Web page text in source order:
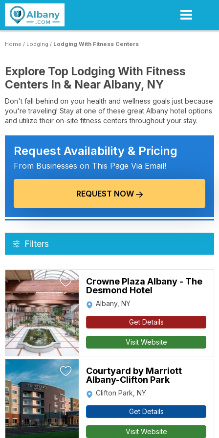
Skip
content
Home / Lodging / Lodging With Fitness Centers
Explore Top Lodging With Fitness
Centers In & Near Albany, NY
Don't fall behind on your health and wellness goals just because
you're traveling! Stay at one of these great Albany hotel options
and utilize their on-site fitness centers throughout your stay.
Request Availability & Pricing
From Businesses on This Page Via Email!
REQUEST NOW
Filters
Crowne Plaza Albany - The
Desmond Hotel
Albany, NY
Get Details
Visit Website
Courtyard by Marriott
Albany-Clifton Park
Clifton Park, NY
Get Details
Visit Website